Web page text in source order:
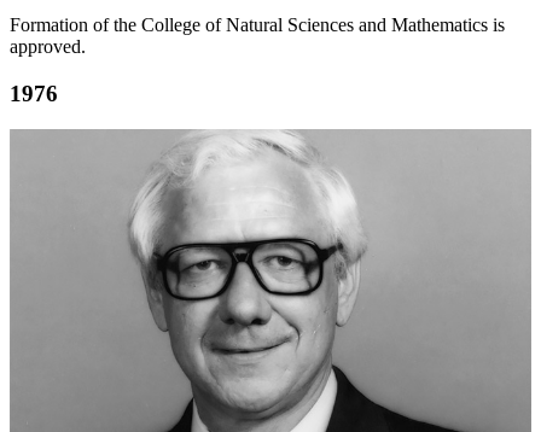
Formation of the College of Natural Sciences and Mathematics is
approved.
1976